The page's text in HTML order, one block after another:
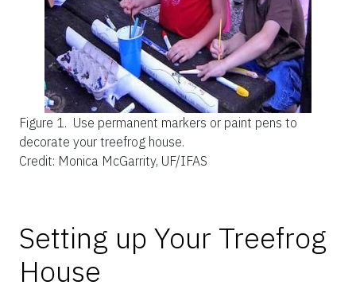
Figure 1. Use permanent markers or paint pens to
decorate your treefrog house.
Credit: Monica McGarrity, UF/IFAS
Setting up Your Treefrog
House